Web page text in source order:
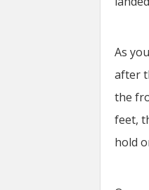
As
after
the
feet,
hold